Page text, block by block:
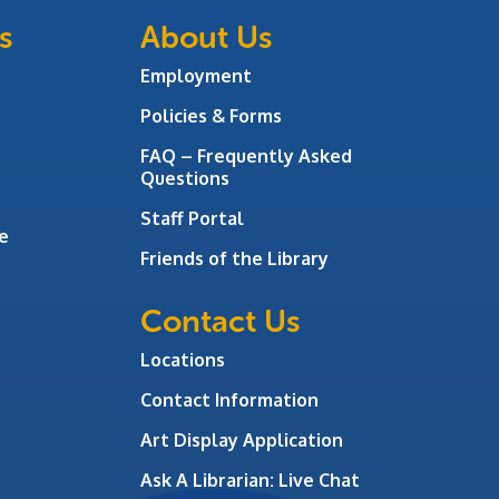
About Us
Employment
Policies & Forms
FAQ – Frequently Asked
Questions
Staff Portal
Friends of the Library
Contact Us
Locations
Contact Information
Art Display Application
Ask A Librarian: Live Chat